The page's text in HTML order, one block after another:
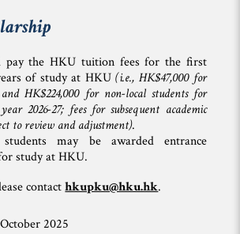
pay the HKU tuition fees for the first
of study at HKU(i.e., HK$47,000 for
HK$224,000 for non-local students for
2026-27; fees for subsequent academic
to review and adjustment).
students may be awarded entrance
study at HKU.
contacthkupku@hku.hk.
2025